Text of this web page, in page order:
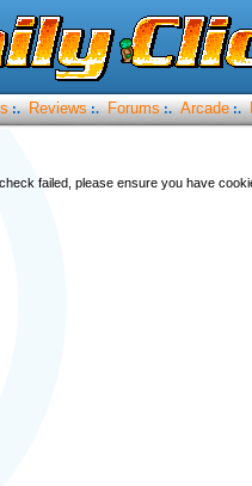
:. Reviews :. Forums :. Arcade :.
failed, please ensure you have